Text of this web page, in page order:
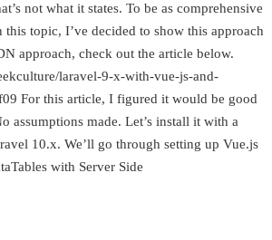
not what it states. To be as comprehensive
this topic, I’ve decided to show this approach
approach, check out the article below.
laravel-9-x-with-vue-js-and-
For this article, I figured it would be good
assumptions made. Let’s install it with a
10.x. We’ll go through setting up Vue.js
with Server Side